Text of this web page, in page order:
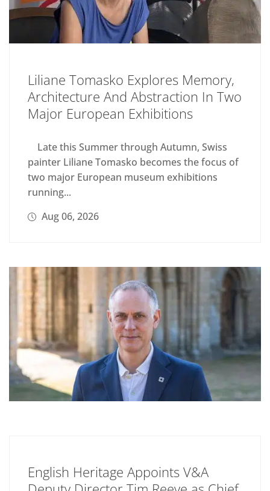
Liliane Tomasko Explores Memory,
Architecture And Abstraction In Two
Major European Exhibitions
Late this Summer through Autumn, Swiss
painter Liliane Tomasko becomes the focus of
two major European museum exhibitions
running...
Aug 06, 2026
English Heritage Appoints V&A